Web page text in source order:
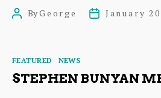
PostByGeorge
PostJanuary
Categories
FEATURED NEWS
STEPHEN BUNYAN